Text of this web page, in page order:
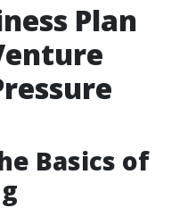
Plan
Basics of